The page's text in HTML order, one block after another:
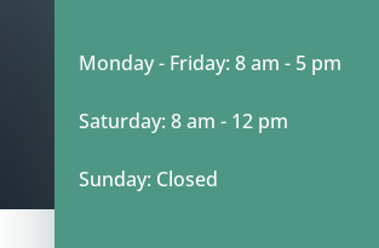
Monday - Friday: 8 am - 5 pm
Saturday: 8 am - 12 pm
Sunday: Closed